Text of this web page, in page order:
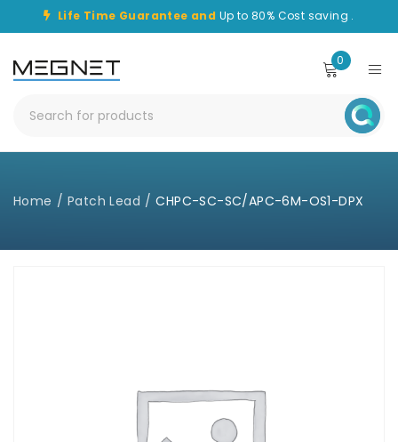
Life Time Guarantee and Up to 80% Cost saving .
0
Home / Patch Lead / CHPC-SC-SC/APC-6M-OS1-DPX